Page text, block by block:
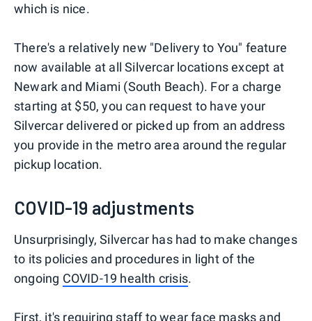
which is nice.
There's a relatively new "Delivery to You" feature
now available at all Silvercar locations except at
Newark and Miami (South Beach). For a charge
starting at $50, you can request to have your
Silvercar delivered or picked up from an address
you provide in the metro area around the regular
pickup location.
COVID-19 adjustments
Unsurprisingly, Silvercar has had to make changes
to its policies and procedures in light of the
ongoing COVID-19 health crisis.
First, it's requiring staff to wear face masks and